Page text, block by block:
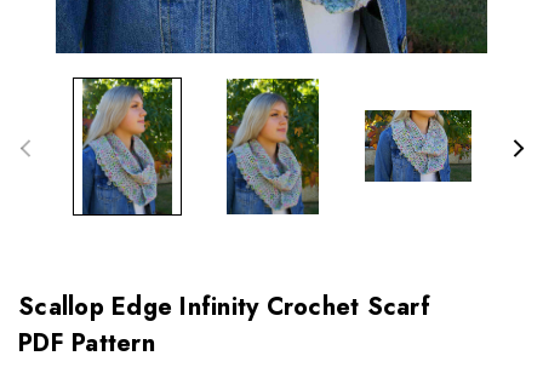
Scallop Edge Infinity Crochet Scarf
PDF Pattern